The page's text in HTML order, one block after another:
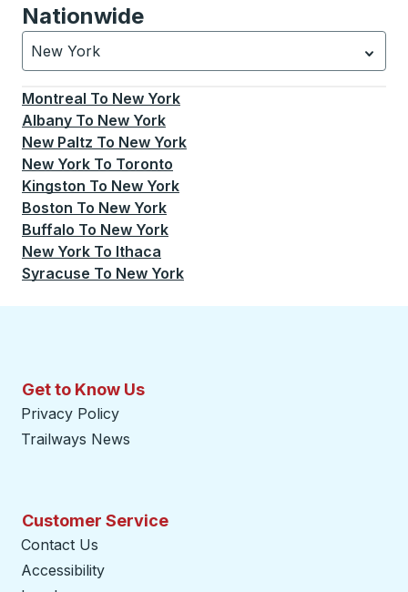
Nationwide
New York
Currently selected: New York.Select is focused.
Montreal To New York
Albany To New York
New Paltz To New York
New York To Toronto
Kingston To New York
Boston To New York
Buffalo To New York
New York To Ithaca
Syracuse To New York
Get to Know Us
Privacy Policy
Trailways News
Customer Service
Contact Us
Accessibility